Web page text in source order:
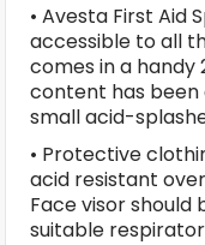
• Avesta First Aid
accessible to all
comes in a
content has
small acid-
• Protective
acid resistant
Face visor should
suitable